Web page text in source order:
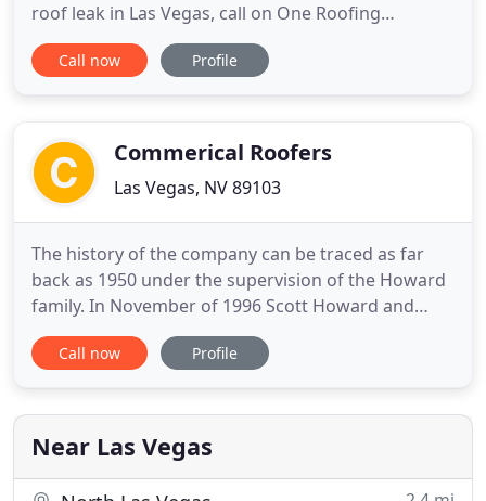
roof leak in Las Vegas, call on One Roofing
Company. Our licensed roofing contractors have
more than 30 years of experience in the roofing
important features
Call now Profile
Commerical Roofers
Las Vegas, NV 89103
The history of the company can be traced as far
back as 1950 under the supervision of the Howard
family. In November of 1996 Scott Howard and
Dennis Conway combined their talents and
exceptional roofing expertise to become co-
the years that have followed, the company has
grown to become one of the largest
Call now Profile
Near Las Vegas